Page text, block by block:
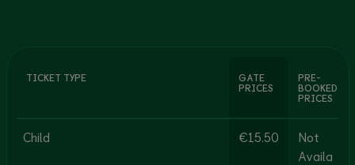
TICKET TYPE GATE
PRICES
PRE-
BOOKED
PRICES
Child €15.50
Not
Availa